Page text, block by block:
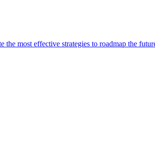
most effective strategies to roadmap the